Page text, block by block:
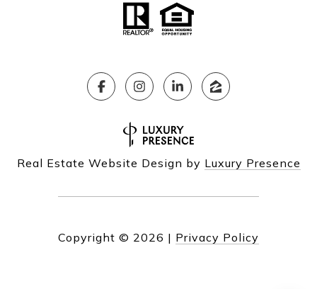
Real Estate Website Design by Luxury Presence
Copyright © 2026 | Privacy Policy